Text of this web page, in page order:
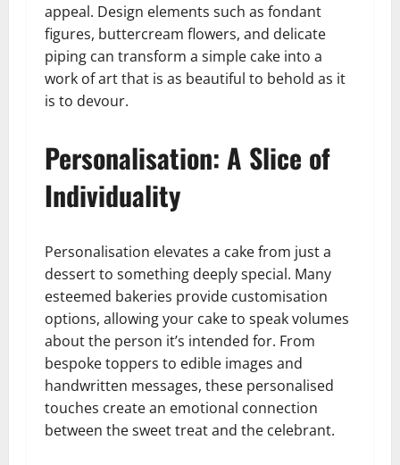
appeal. Design elements such as fondant
figures, buttercream flowers, and delicate
piping can transform a simple cake into a
work of art that is as beautiful to behold as it
is to devour.
Personalisation: A Slice of
Individuality
Personalisation elevates a cake from just a
dessert to something deeply special. Many
esteemed bakeries provide customisation
options, allowing your cake to speak volumes
about the person it’s intended for. From
bespoke toppers to edible images and
handwritten messages, these personalised
touches create an emotional connection
between the sweet treat and the celebrant.